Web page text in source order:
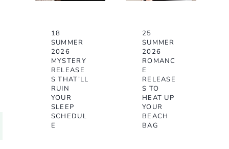
18
SUMMER
2026
MYSTERY
RELEASE
S THAT’LL
RUIN
YOUR
SLEEP
SCHEDUL
E
25
SUMMER
2026
ROMANC
E
RELEASE
S TO
HEAT UP
YOUR
BEACH
BAG